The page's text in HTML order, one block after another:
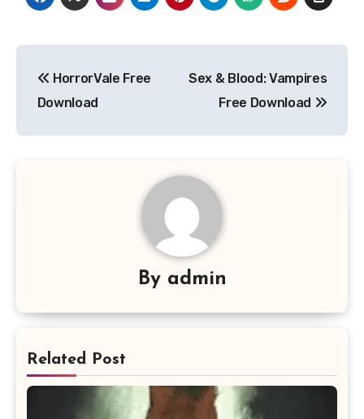
navigation
HorrorVale Free
Download
Sex & Blood: Vampires
Free Download
By admin
Related Post